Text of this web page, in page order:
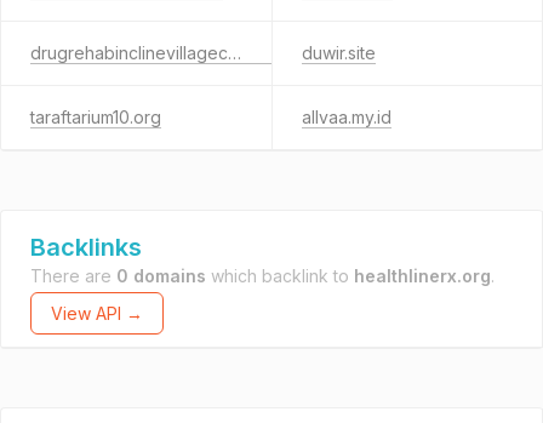
drugrehabinclinevillagecrystalbay.com duwir.site
taraftarium10.org allvaa.my.id
Backlinks
There are 0 domains which backlink to healthlinerx.org.
View API →